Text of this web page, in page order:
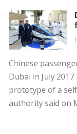
Chinese
Dubai in July
prototype of a
authority said on